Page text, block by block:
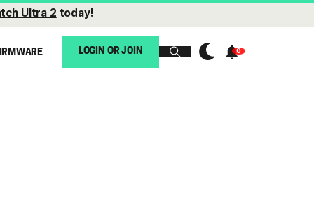
Ultra 2 today!
LOGIN OR JOIN